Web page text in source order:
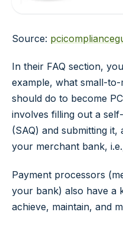
Source:
In their FAQ section,
example, what small-to-
should do to become
involves filling out a
(SAQ) and submitting
your merchant bank,
Payment processors
your bank) also have a
achieve, maintain, and